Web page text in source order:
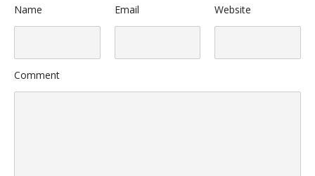
Name Email Website
Comment